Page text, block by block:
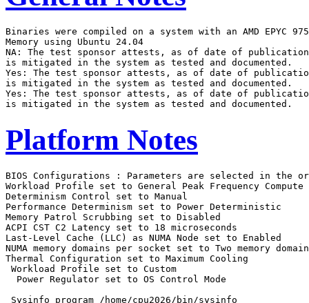
Binaries were compiled on a system with an AMD EPYC
Memory using Ubuntu 24.04
NA: The test sponsor attests, as of date of publication,
is mitigated in the system as tested and documented.
Yes: The test sponsor attests, as of date of
is mitigated in the system as tested and documented.
Yes: The test sponsor attests, as of date of
Platform Notes
BIOS Configurations : Parameters are selected in the order shown below
Workload Profile set to General Peak Frequency Compute
Determinism Control set to Manual
Performance Determinism set to Power Deterministic
Memory Patrol Scrubbing set to Disabled
ACPI CST C2 Latency set to 18 microseconds
Last-Level Cache (LLC) as NUMA Node set to Enabled
NUMA memory domains per socket set to Two memory domains per socket
Thermal Configuration set to Maximum Cooling
 Workload Profile set to Custom
  Power Regulator set to OS Control Mode

 Sysinfo program /home/cpu2026/bin/sysinfo
 Rev: 069f95da7e7f5d81b2ce48a82150e54f
 running on admin1 Tue Nov 25 18:25:34 2025

 SUT (System Under Test) info as seen by some common utilities.

 ------------------------------------------------------------
 Table of contents
 ------------------------------------------------------------
  1. uname -srvm
  2. w
  3. Username
  4. ulimit -a
  5. sysinfo process ancestry
  6. /proc/cpuinfo
  7. lscpu
  8. numactl --hardware
  9. /proc/meminfo
 10. who -r
 11. Systemd service manager version: systemd 255 (255.4-1ubuntu8.12)
 12. Services, from systemctl list-unit-files
 13. Linux kernel boot-time arguments, from /proc/cmdline
 14. cpupower frequency-info
 15. tuned-adm active
 16. sysctl
 17. /sys/kernel/mm/transparent_hugepage
 18. /sys/kernel/mm/transparent_hugepage/khugepaged
 19. OS release
 20. Disk information
 21. /sys/devices/virtual/dmi/id
 22. dmidecode
 23. BIOS
 ------------------------------------------------------------

 ------------------------------------------------------------
 1. uname -srvm
   Linux 6.8.0-94-generic #96-Ubuntu SMP PREEMPT_DYNAMIC Fri Jan  9 20:36:55 UTC 2026 x86_64

 ------------------------------------------------------------
 2. w
    18:25:34 up 9 min,  2 users,  load average: 0.07, 0.07, 0.06
   USER     TTY      FROM             LOGIN@   IDLE   JCPU   PCPU  WHAT
   admin1            172.16.0.100     18:23    9:03   0.00s  0.02s sshd: admin1 [priv]
   admin1   tty1     -                18:22    3:08   0.04s  0.01s -bash

 ------------------------------------------------------------
 3. Username
   From environment variable $USER:  root
   From the command 'logname':       admin1

 ------------------------------------------------------------
 4. ulimit -a
   time(seconds)        unlimited
   file(blocks)         unlimited
   data(kbytes)         unlimited
   stack(kbytes)        unlimited
   coredump(blocks)     0
   memory(kbytes)       unlimited
   locked memory(kbytes) 2097152
   process              6190288
   nofiles              1024
   vmemory(kbytes)      unlimited
   locks                unlimited
   rtprio               0

 ------------------------------------------------------------
 5. sysinfo process ancestry
  /sbin/init
  sshd: /usr/sbin/sshd -D [listener] 0 of 10-100 startups
  sshd: admin1 [priv]
  sshd: admin1@pts/0
  -bash
  sudo ./run_intspeed.py
  sudo ./run_intspeed.py
  python3 ./run_intspeed.py
  /bin/bash ./amd_speed_aocc510_flang22_znver5_A1.sh
  runcpu --config amd_speed_aocc510_flang22_znver5_A1.cfg --tune base --reportable --iterations 3 intspeed
  runcpu --configfile amd_speed_aocc510_flang22_znver5_A1.cfg --tune base --reportable --iterations 3
    --nopower --runmode speed --tune base --size test:train:refspeed intspeed --nopreenv --note-preenv
    --logfile $SPEC/tmp/CPU2026.002/templogs/preenv.intspeed.002.0.log --lognum 002.0 --from_runcpu 2
  specperl $SPEC/bin/sysinfo
 $SPEC = /home/cpu2026

 ------------------------------------------------------------
 6. /proc/cpuinfo
     model name      : AMD EPYC 9965 192-Core Processor
     vendor_id       : AuthenticAMD
     cpu family      : 26
     model           : 17
     stepping        : 0
     microcode       : 0xb101054
     bugs            : sysret_ss_attrs spectre_v1 spectre_v2 spec_store_bypass
     TLB size        : 192 4K pages
     cpu cores       : 192
     siblings        : 384
     1 physical ids (chips)
     384 processors (hardware threads)
     physical id 0: core ids 0-191
     physical id 0: apicids 0-383
   Caution: /proc/cpuinfo data regarding chips, cores, and threads is not necessarily reliable, especially for
   virtualized systems.  Use the above data carefully.

 ------------------------------------------------------------
 7. lscpu

 From lscpu from util-linux 2.39.3:
   Architecture:                         x86_64
   CPU op-mode(s):                       32-bit, 64-bit
   Address sizes:                        52 bits physical, 57 bits virtual
   Byte Order:                           Little Endian
   CPU(s):                               384
   On-line CPU(s) list:                  0-383
   Vendor ID:                            AuthenticAMD
   BIOS Vendor ID:                       Advanced Micro Devices, Inc.
   Model name:                           AMD EPYC 9965 192-Core Processor
   BIOS Model name:                      AMD EPYC 9965 192-Core Processor                 CPU @ 2.2GHz
   BIOS CPU family:                      107
   CPU family:                           26
   Model:                                17
   Thread(s) per core:                   2
   Core(s) per socket:                   192
   Socket(s):                            1
   Stepping:                             0
   Frequency boost:                      enabled
   CPU(s) scaling MHz:                   100%
   CPU max MHz:                          2250.0000
   CPU min MHz:                          1500.0000
   BogoMIPS:                             4492.97
   Flags:                                fpu vme de pse tsc msr pae mce cx8 apic sep mtrr pge mca cmov pat
                                         pse36 clflush mmx fxsr sse sse2 ht syscall nx mmxext fxsr_opt pdpe1gb
                                         rdtscp lm constant_tsc rep_good amd_lbr_v2 nopl nonstop_tsc cpuid
                                         extd_apicid aperfmperf rapl pni pclmulqdq monitor ssse3 fma cx16 pcid
                                         sse4_1 sse4_2 x2apic movbe popcnt aes xsave avx f16c rdrand lahf_lm
                                         cmp_legacy svm extapic cr8_legacy abm sse4a misalignsse 3dnowprefetch
                                         osvw ibs skinit wdt tce topoext perfctr_core perfctr_nb bpext
                                         perfctr_llc mwaitx cpb cat_l3 cdp_l3 hw_pstate ssbd mba perfmon_v2
                                         ibrs ibpb stibp ibrs_enhanced vmmcall fsgsbase tsc_adjust bmi1 avx2
                                         smep bmi2 erms invpcid cqm rdt_a avx512f avx512dq rdseed adx smap
                                         avx512ifma clflushopt clwb avx512cd sha_ni avx512bw avx512vl xsaveopt
                                         xsavec xgetbv1 xsaves cqm_llc cqm_occup_llc cqm_mbm_total
                                         cqm_mbm_local user_shstk avx_vnni avx512_bf16 clzero irperf
                                         xsaveerptr rdpru wbnoinvd amd_ppin cppc amd_ibpb_ret arat npt lbrv
                                         svm_lock nrip_save tsc_scale vmcb_clean flushbyasid decodeassists
                                         pausefilter pfthreshold avic v_vmsave_vmload vgif x2avic v_spec_ctrl
                                         vnmi avx512vbmi umip pku ospke avx512_vbmi2 gfni vaes vpclmulqdq
                                         avx512_vnni avx512_bitalg avx512_vpopcntdq la57 rdpid bus_lock_detect
                                         movdiri movdir64b overflow_recov succor smca fsrm avx512_vp2intersect
                                         flush_l1d debug_swap
   Virtualization:                       AMD-V
   L1d cache:                            9 MiB (192